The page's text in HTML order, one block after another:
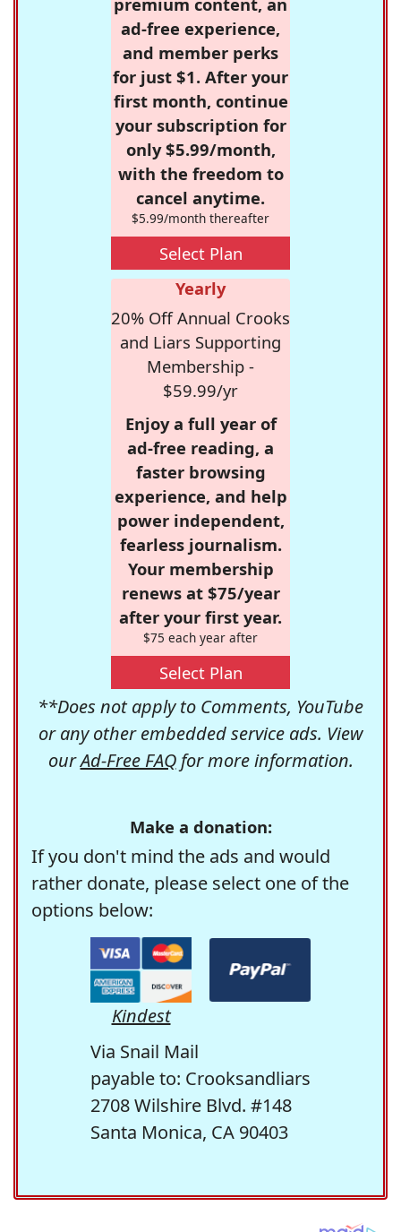
ad-free experience,
and member perks
for just $1. After your
first month, continue
your subscription for
only $5.99/month,
with the freedom to
cancel anytime.
$5.99/month thereafter
Select Plan
Yearly
20% Off Annual Crooks
and Liars Supporting
Membership -
$59.99/yr
Enjoy a full year of
ad-free reading, a
faster browsing
experience, and help
power independent,
fearless journalism.
Your membership
renews at $75/year
after your first year.
$75 each year after
Select Plan
**Does not apply to Comments, YouTube
or any other embedded service ads. View
ourAd-Free FAQfor more information.
Make a donation:
If you don't mind the ads and would
rather donate, please select one of the
options below:
Kindest
Via Snail Mail
payable to: Crooksandliars
2708 Wilshire Blvd. #148
Santa Monica, CA 90403